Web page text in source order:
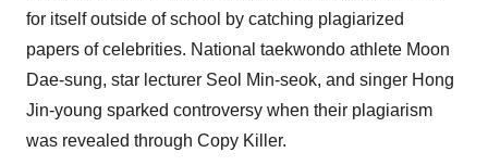
for itself outside of school by catching plagiarized
papers of celebrities. National taekwondo athlete Moon
Dae-sung, star lecturer Seol Min-seok, and singer Hong
Jin-young sparked controversy when their plagiarism
was revealed through Copy Killer.